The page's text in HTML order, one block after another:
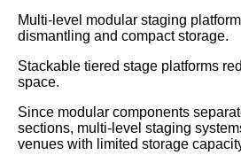
Multi-level modular staging
dismantling and compact storage.
Stackable tiered stage platforms
space.
Since modular components
sections, multi-level staging
venues with limited storage